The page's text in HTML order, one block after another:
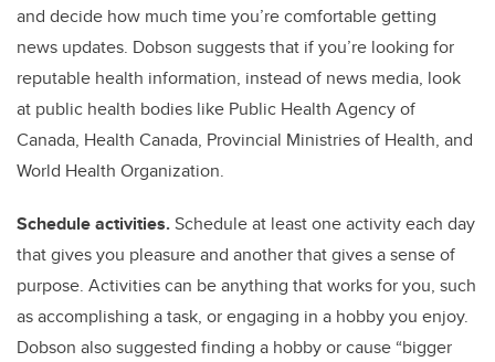
and decide how much time you’re comfortable getting
news updates. Dobson suggests that if you’re looking for
reputable health information, instead of news media, look
at public health bodies like Public Health Agency of
Canada, Health Canada, Provincial Ministries of Health, and
World Health Organization.
Schedule activities.Schedule at least one activity each day
that gives you pleasure and another that gives a sense of
purpose. Activities can be anything that works for you, such
as accomplishing a task, or engaging in a hobby you enjoy.
Dobson also suggested finding a hobby or cause “bigger